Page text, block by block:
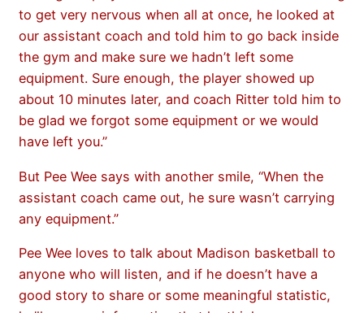
to get very nervous when all at once, he looked at
our assistant coach and told him to go back inside
the gym and make sure we hadn’t left some
equipment. Sure enough, the player showed up
about 10 minutes later, and coach Ritter told him to
be glad we forgot some equipment or we would
have left you.”
But Pee Wee says with another smile, “When the
assistant coach came out, he sure wasn’t carrying
any equipment.”
Pee Wee loves to talk about Madison basketball to
anyone who will listen, and if he doesn’t have a
good story to share or some meaningful statistic,